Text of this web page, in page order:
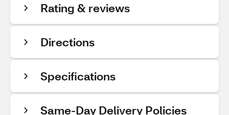
Rating & reviews
Directions
Specifications
Same-Day Delivery Policies